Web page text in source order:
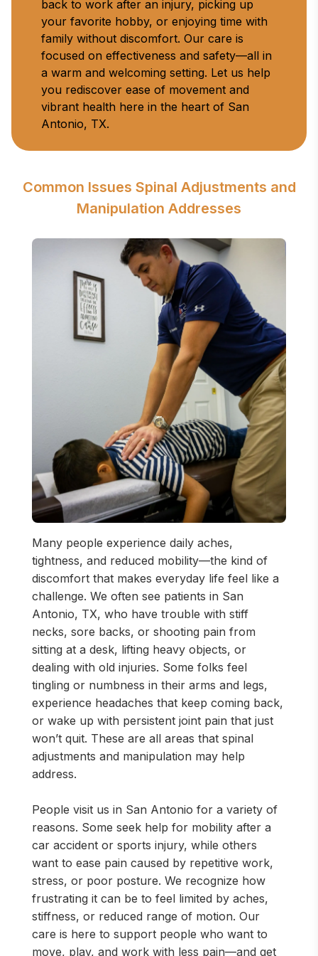
back to work after an injury, picking up
your favorite hobby, or enjoying time with
family without discomfort. Our care is
focused on effectiveness and safety—all in
a warm and welcoming setting. Let us help
you rediscover ease of movement and
vibrant health here in the heart of San
Antonio, TX.
Common Issues Spinal Adjustments and
Manipulation Addresses
Many people experience daily aches,
tightness, and reduced mobility—the kind of
discomfort that makes everyday life feel like a
challenge. We often see patients in San
Antonio, TX, who have trouble with stiff
necks, sore backs, or shooting pain from
sitting at a desk, lifting heavy objects, or
dealing with old injuries. Some folks feel
tingling or numbness in their arms and legs,
experience headaches that keep coming back,
or wake up with persistent joint pain that just
won’t quit. These are all areas that spinal
adjustments and manipulation may help
address.
People visit us in San Antonio for a variety of
reasons. Some seek help for mobility after a
car accident or sports injury, while others
want to ease pain caused by repetitive work,
stress, or poor posture. We recognize how
frustrating it can be to feel limited by aches,
stiffness, or reduced range of motion. Our
care is here to support people who want to
move, play, and work with less pain—and get